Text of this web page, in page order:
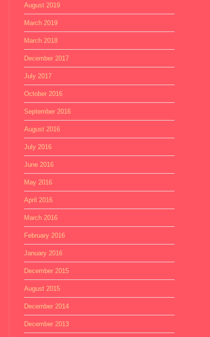
August 2019
March 2019
March 2018
December 2017
July 2017
October 2016
September 2016
August 2016
July 2016
June 2016
May 2016
April 2016
March 2016
February 2016
January 2016
December 2015
August 2015
December 2014
December 2013